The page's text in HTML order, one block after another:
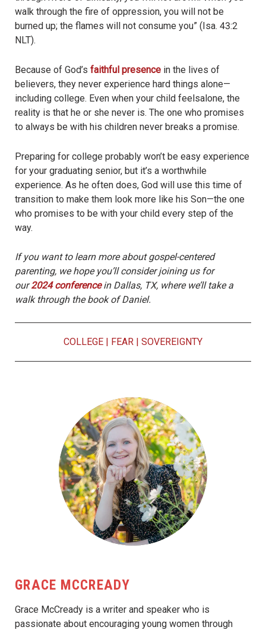
walk through the fire of oppression, you will not be
burned up; the flames will not consume you” (Isa. 43:2
NLT).
Because of God’s faithful presence in the lives of
believers, they never experience hard things alone—
including college. Even when your child feelsalone, the
reality is that he or she never is. The one who promises
to always be with his children never breaks a promise.
Preparing for college probably won’t be easy experience
for your graduating senior, but it’s a worthwhile
experience. As he often does, God will use this time of
transition to make them look more like his Son—the one
who promises to be with your child every step of the
way.
If you want to learn more about gospel-centered
parenting, we hope you’ll consider joining us for
our2024 conferencein Dallas, TX, where we’ll take a
walk through the book of Daniel.
COLLEGE | FEAR | SOVEREIGNTY
GRACE MCCREADY
Grace McCready is a writer and speaker who is
passionate about encouraging young women through